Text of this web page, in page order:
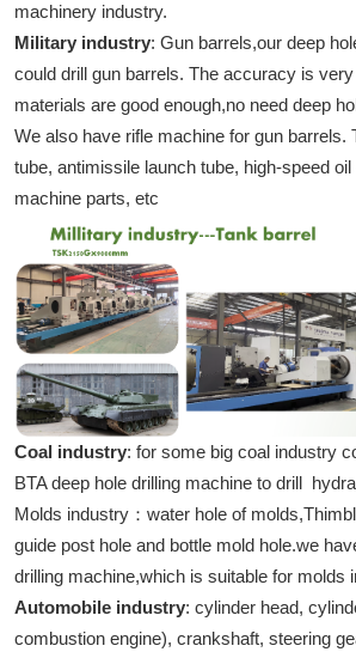
machinery industry.
Military industry: Gun barrels,our deep
could drill gun barrels. The accuracy is
materials are good enough,no need deep
We also have rifle machine for gun barrels.
tube, antimissile launch tube, high-speed
machine parts, etc
Coal industry: for some big coal industry
BTA deep hole drilling machine to drill
Molds industry：water hole of
guide post hole and bottle mold hole.we
drilling machine,which is suitable for molds
Automobile industry: cylinder head,
combustion engine), crankshaft, steering